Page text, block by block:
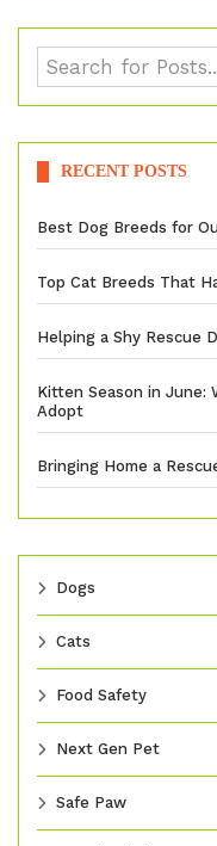
RECENT POSTS
Best Dog Breeds for
Top Cat Breeds That
Helping a Shy Rescue
Kitten Season in June:
Adopt
Bringing Home a
Dogs
Cats
Food Safety
Next Gen Pet
Safe Paw